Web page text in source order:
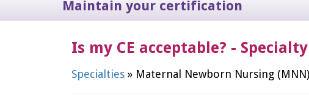
Maintain your certification
Is my CE acceptable? -
Specialties » Maternal Newborn Nursing (MNN)